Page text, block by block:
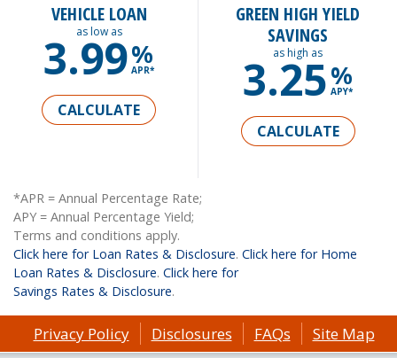
VEHICLE LOAN
as low as
3.99%
APR*
CALCULATE
GREEN HIGH YIELD
SAVINGS
as high as
3.25%
APY*
CALCULATE
*APR = Annual Percentage Rate;
APY = Annual Percentage Yield;
Terms and conditions apply.
Click here for Loan Rates & Disclosure. Click here for Home
Loan Rates & Disclosure. Click here for
Savings Rates & Disclosure.
Privacy Policy Disclosures FAQs Site Map